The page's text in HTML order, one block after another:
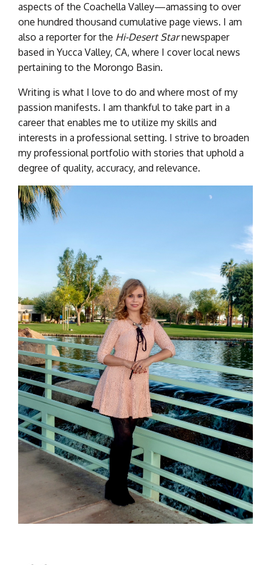
aspects of the Coachella Valley—amassing to over
one hundred thousand cumulative page views. I am
also a reporter for the Hi-Desert Starnewspaper
based in Yucca Valley, CA, where I cover local news
pertaining to the Morongo Basin.
Writing is what I love to do and where most of my
passion manifests. I am thankful to take part in a
career that enables me to utilize my skills and
interests in a professional setting. I strive to broaden
my professional portfolio with stories that uphold a
degree of quality, accuracy, and relevance.